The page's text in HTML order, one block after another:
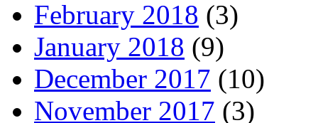
February 2018 (3)
January 2018 (9)
December 2017 (10)
November 2017 (3)